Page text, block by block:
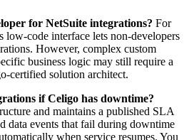
for NetSuite integrations? For
low-code interface lets non-developers
However, complex custom
business logic may still require a
certified solution architect.
if Celigo has downtime?
and maintains a published SLA
data events that fail during downtime
when service resumes. You